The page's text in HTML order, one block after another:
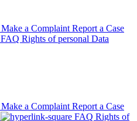
Make a Complaint Report a Case
FAQ Rights of personal Data
Make a Complaint Report a Case
FAQ Rights of